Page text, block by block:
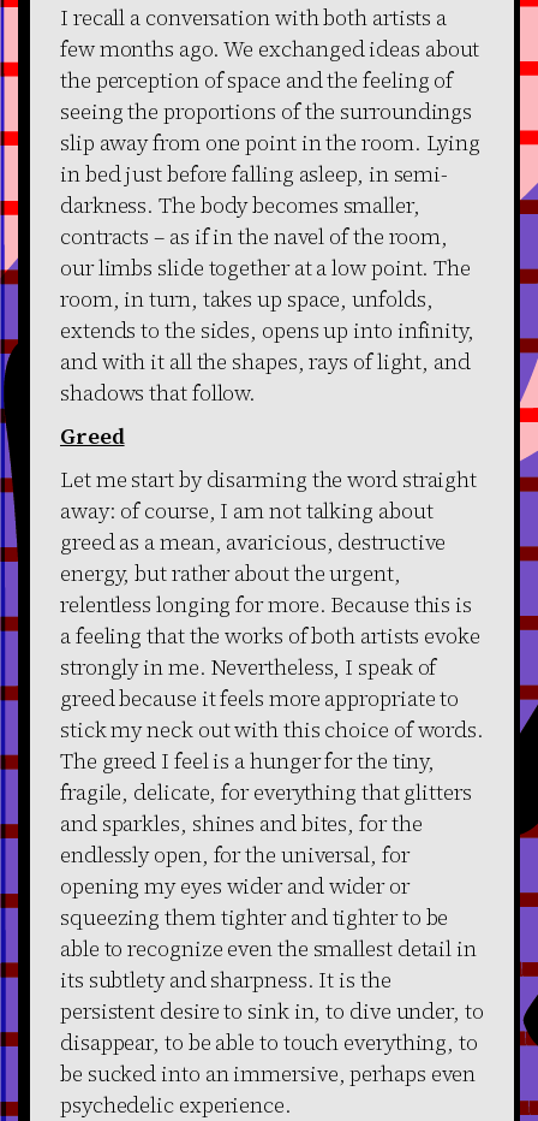
I recall a conversation with both artists a
few months ago. We exchanged ideas about
the perception of space and the feeling of
seeing the proportions of the surroundings
slip away from one point in the room. Lying
in bed just before falling asleep, in semi-
darkness. The body becomes smaller,
contracts – as if in the navel of the room,
our limbs slide together at a low point. The
room, in turn, takes up space, unfolds,
extends to the sides, opens up into infinity,
and with it all the shapes, rays of light, and
shadows that follow.
Greed
Let me start by disarming the word straight
away: of course, I am not talking about
greed as a mean, avaricious, destructive
energy, but rather about the urgent,
relentless longing for more. Because this is
a feeling that the works of both artists evoke
strongly in me. Nevertheless, I speak of
greed because it feels more appropriate to
stick my neck out with this choice of words.
The greed I feel is a hunger for the tiny,
fragile, delicate, for everything that glitters
and sparkles, shines and bites, for the
endlessly open, for the universal, for
opening my eyes wider and wider or
squeezing them tighter and tighter to be
able to recognize even the smallest detail in
its subtlety and sharpness. It is the
persistent desire to sink in, to dive under, to
disappear, to be able to touch everything, to
be sucked into an immersive, perhaps even
psychedelic experience.